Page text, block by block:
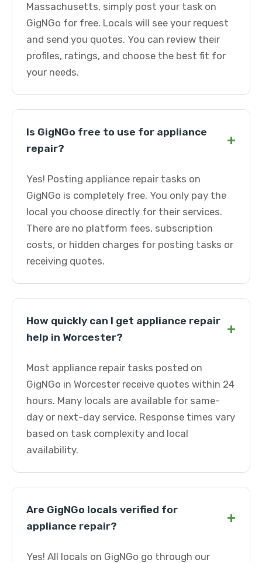
Massachusetts, simply post your task on
GigNGo for free. Locals will see your request
and send you quotes. You can review their
profiles, ratings, and choose the best fit for
your needs.
Is GigNGo free to use for appliance
repair?
+
Yes! Posting appliance repair tasks on
GigNGo is completely free. You only pay the
local you choose directly for their services.
There are no platform fees, subscription
costs, or hidden charges for posting tasks or
receiving quotes.
How quickly can I get appliance repair
help in Worcester?
+
Most appliance repair tasks posted on
GigNGo in Worcester receive quotes within 24
hours. Many locals are available for same-
day or next-day service. Response times vary
based on task complexity and local
availability.
Are GigNGo locals verified for
appliance repair?
+
Yes! All locals on GigNGo go through our